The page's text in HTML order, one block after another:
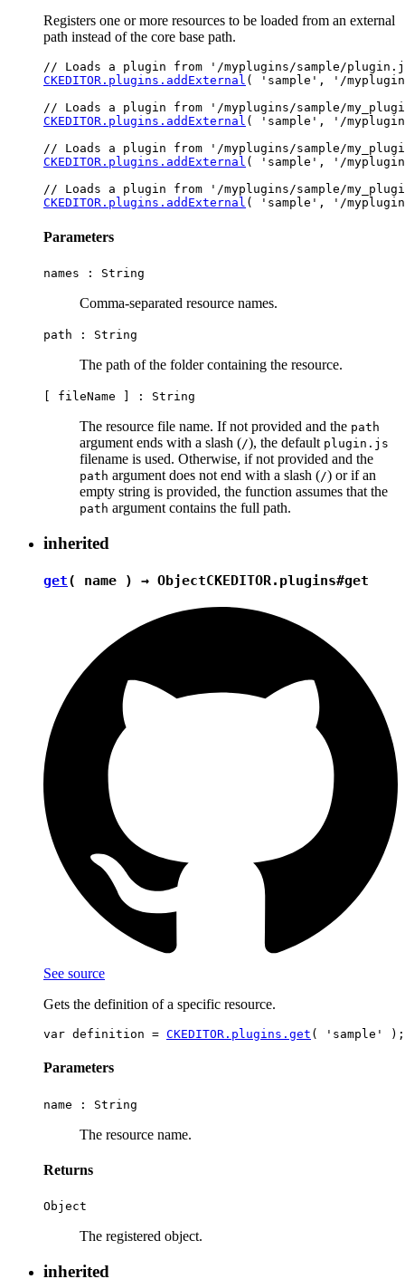
Registers one or more resources to be loaded from an external
path instead of the core base path.
CKEDITOR.plugins.addExternal ( 'sample', '/
CKEDITOR.plugins.addExternal ( 'sample', '/
CKEDITOR.plugins.addExternal ( 'sample', '/
CKEDITOR.plugins.addExternal
Parameters
names : String
Comma-separated resource names.
path : String
The path of the folder containing the resource.
[ fileName ] : String
The resource file name. If not provided and the path
argument ends with a slash (/), the default plugin.js
filename is used. Otherwise, if not provided and the
path argument does not end with a slash (/) or if an
empty string is provided, the function assumes that the
path argument contains the full path.
inherited
get( name ) → ObjectCKEDITOR.plugins#get
See source
Gets the definition of a specific resource.
var definition = CKEDITOR.plugins.get
Parameters
name : String
The resource name.
Returns
Object
The registered object.
inherited